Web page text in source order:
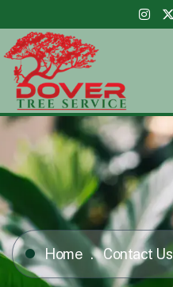
Home Contact Us